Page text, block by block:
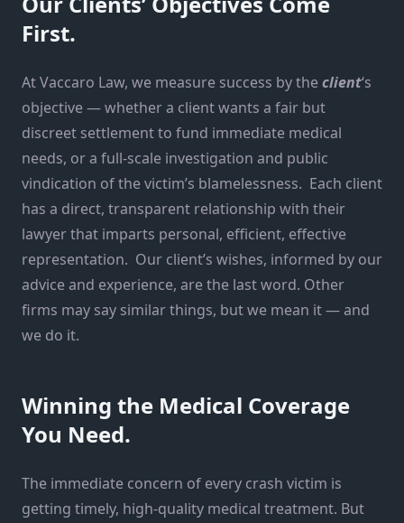
First.
At Vaccaro Law, we measure success by theclient‘s
objective — whether a client wants a fair but
discreet settlement to fund immediate medical
needs, or a full-scale investigation and public
vindication of the victim’s blamelessness. Each client
has a direct, transparent relationship with their
lawyer that imparts personal, efficient, effective
representation. Our client’s wishes, informed by our
advice and experience, are the last word. Other
firms may say similar things, but we mean it — and
we do it.
Winning the Medical Coverage
You Need.
The immediate concern of every crash victim is
getting timely, high-quality medical treatment. But